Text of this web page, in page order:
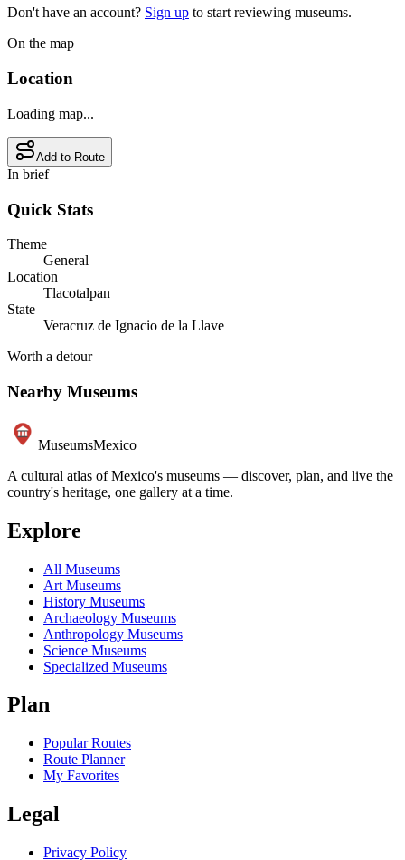
Don't have an account? Sign up to start reviewing museums.
On the map
Location
Loading map...
Add to Route
In brief
Quick Stats
Theme
General
Location
Tlacotalpan
State
Veracruz de Ignacio de la Llave
Worth a detour
Nearby Museums
MuseumsMexico
A cultural atlas of Mexico's museums — discover, plan, and live the
country's heritage, one gallery at a time.
Explore
All Museums
Art Museums
History Museums
Archaeology Museums
Anthropology Museums
Science Museums
Specialized Museums
Plan
Popular Routes
Route Planner
My Favorites
Legal
Privacy Policy